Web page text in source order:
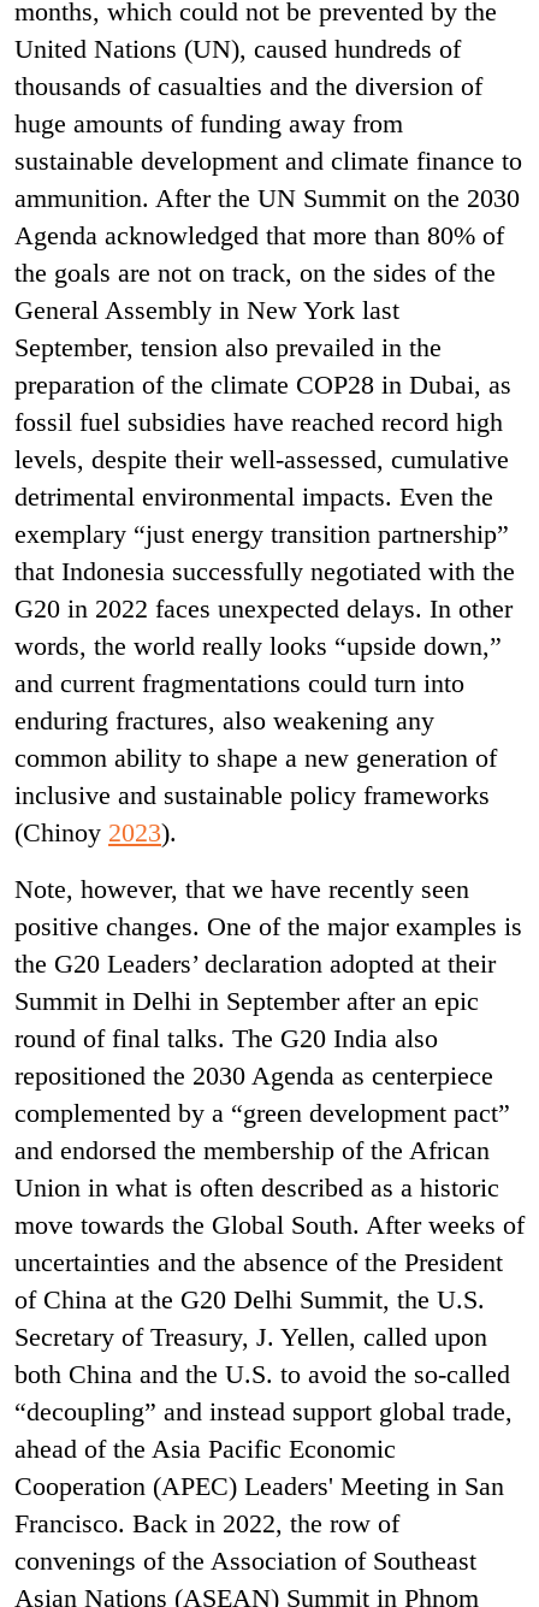
months, which could not be prevented by the
United Nations (UN), caused hundreds of
thousands of casualties and the diversion of
huge amounts of funding away from
sustainable development and climate finance to
ammunition. After the UN Summit on the 2030
Agenda acknowledged that more than 80% of
the goals are not on track, on the sides of the
General Assembly in New York last
September, tension also prevailed in the
preparation of the climate COP28 in Dubai, as
fossil fuel subsidies have reached record high
levels, despite their well-assessed, cumulative
detrimental environmental impacts. Even the
exemplary “just energy transition partnership”
that Indonesia successfully negotiated with the
G20 in 2022 faces unexpected delays. In other
words, the world really looks “upside down,”
and current fragmentations could turn into
enduring fractures, also weakening any
common ability to shape a new generation of
inclusive and sustainable policy frameworks
(Chinoy 2023).
Note, however, that we have recently seen
positive changes. One of the major examples is
the G20 Leaders’ declaration adopted at their
Summit in Delhi in September after an epic
round of final talks. The G20 India also
repositioned the 2030 Agenda as centerpiece
complemented by a “green development pact”
and endorsed the membership of the African
Union in what is often described as a historic
move towards the Global South. After weeks of
uncertainties and the absence of the President
of China at the G20 Delhi Summit, the U.S.
Secretary of Treasury, J. Yellen, called upon
both China and the U.S. to avoid the so-called
“decoupling” and instead support global trade,
ahead of the Asia Pacific Economic
Cooperation (APEC) Leaders' Meeting in San
Francisco. Back in 2022, the row of
convenings of the Association of Southeast
Asian Nations (ASEAN) Summit in Phnom